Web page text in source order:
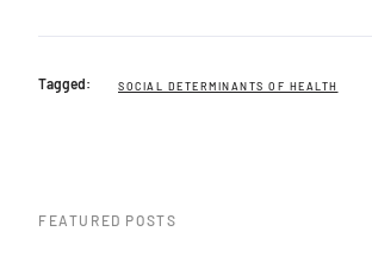
Tagged: SOCIAL DETERMINANTS OF HEALTH
FEATURED POSTS